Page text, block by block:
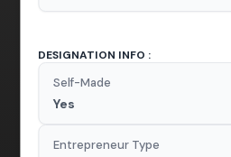
DESIGNATION INFO :
Self-Made
Yes
Entrepreneur Type